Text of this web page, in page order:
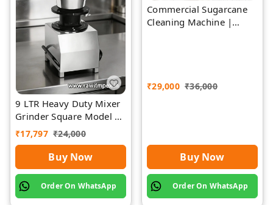
9 LTR Heavy Duty Mixer
Grinder Square Model |
Rawat Impex
₹17,797 ₹24,000
Buy Now
Order On WhatsApp
Commercial Sugarcane
Cleaning Machine |
₹29,000 ₹36,000
Buy Now
Order On WhatsApp